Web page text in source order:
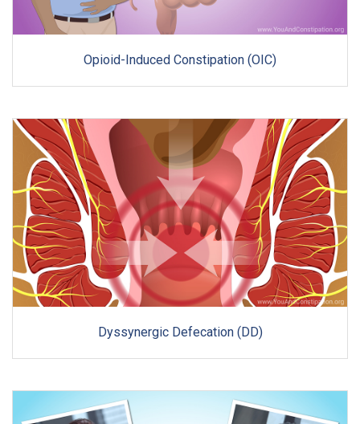
Opioid-Induced Constipation (OIC)
Dyssynergic Defecation (DD)